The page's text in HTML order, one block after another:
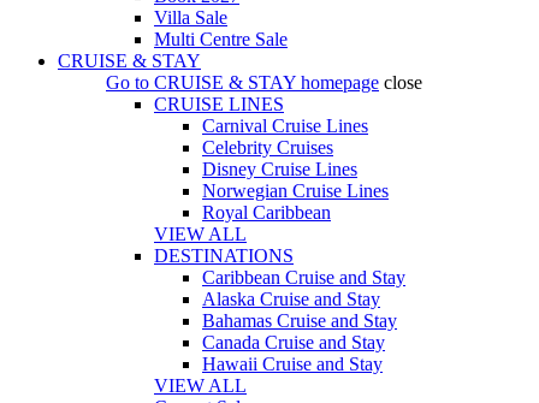
Villa Sale
Multi Centre Sale
CRUISE & STAY
Go to CRUISE & STAY homepage close
CRUISE LINES
Carnival Cruise Lines
Celebrity Cruises
Disney Cruise Lines
Norwegian Cruise Lines
Royal Caribbean
VIEW ALL
DESTINATIONS
Caribbean Cruise and Stay
Alaska Cruise and Stay
Bahamas Cruise and Stay
Canada Cruise and Stay
Hawaii Cruise and Stay
VIEW ALL